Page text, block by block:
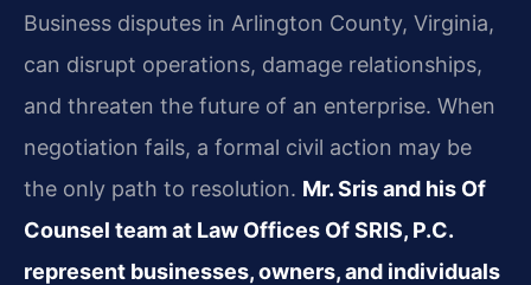
Business disputes in Arlington County, Virginia,
can disrupt operations, damage relationships,
and threaten the future of an enterprise. When
negotiation fails, a formal civil action may be
the only path to resolution. Mr. Sris and his Of
Counsel team at Law Offices Of SRIS, P.C.
represent businesses, owners, and individuals